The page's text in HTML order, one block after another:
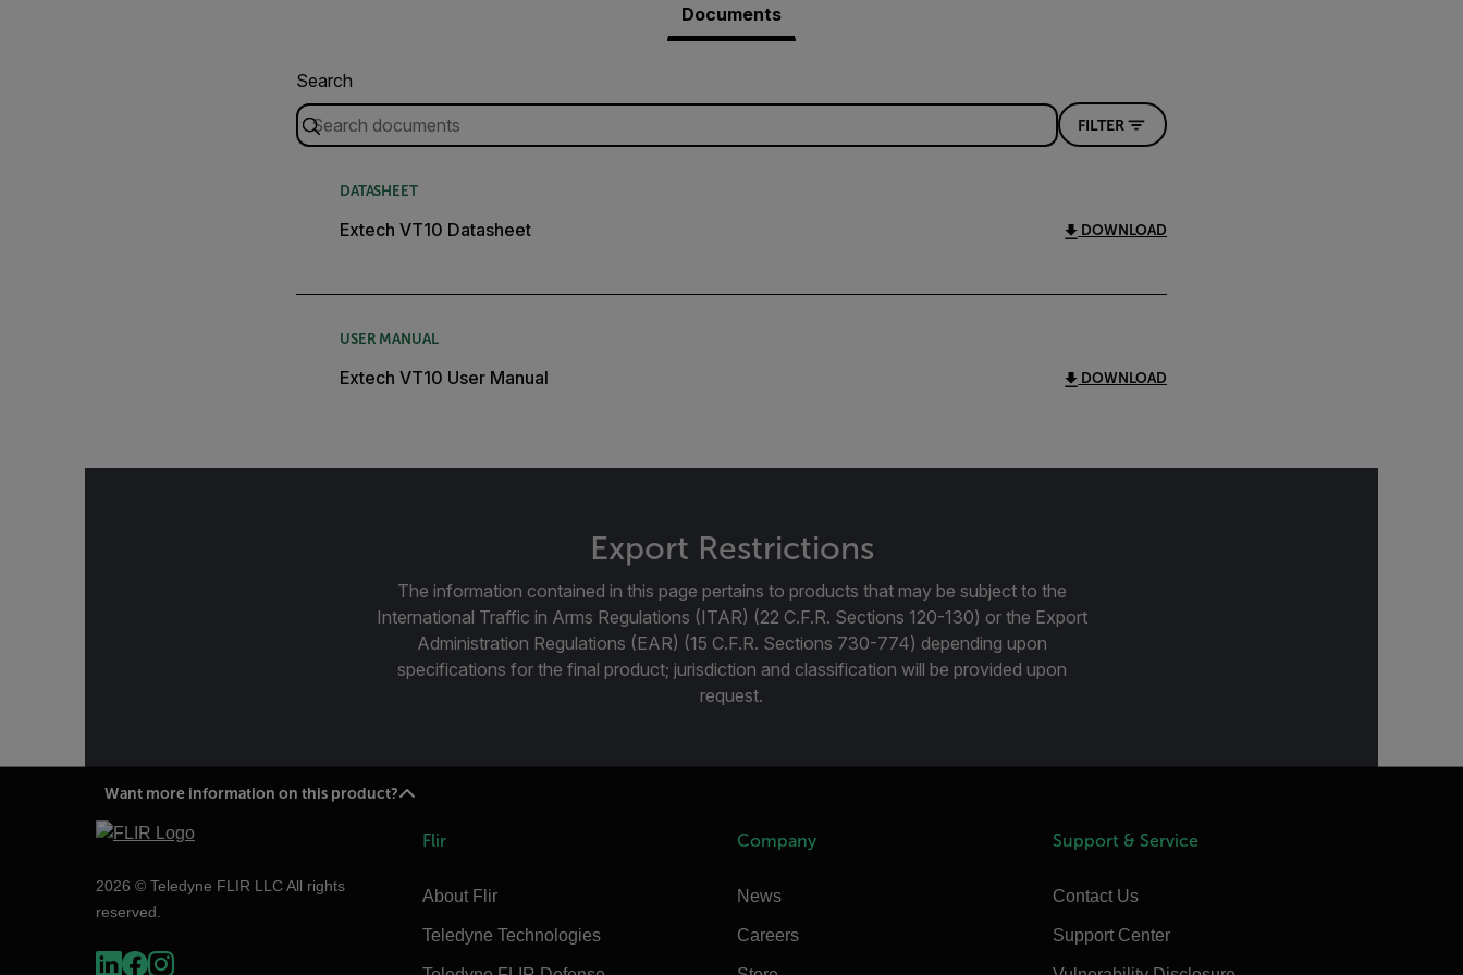
Documents
Search
FILTER
DATASHEET
Extech VT10 Datasheet DOWNLOAD
USER MANUAL
Extech VT10 User Manual DOWNLOAD
Export Restrictions
The information contained in this page pertains to products that may be subject to the
International Traffic in Arms Regulations (ITAR) (22 C.F.R. Sections 120-130) or the Export
Administration Regulations (EAR) (15 C.F.R. Sections 730-774) depending upon
specifications for the final product; jurisdiction and classification will be provided upon
request.
Want more information on this product?
2026 © Teledyne FLIR LLC All rights
reserved.
Flir
About Flir
Teledyne Technologies
Company
News
Careers
Support & Service
Contact Us
Support Center